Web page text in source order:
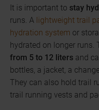
It is important to stay
runs. A lightweight trail
hydration system or
hydrated on longer runs.
from 5 to 12 liters and
bottles, a jacket, a
They can also hold trail
trail running vests and